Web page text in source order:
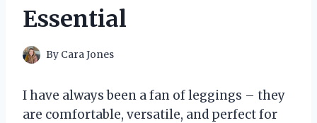
Essential
By Cara Jones
I have always been a fan of leggings – they
are comfortable, versatile, and perfect for